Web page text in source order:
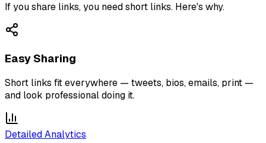
If you share links, you need short links. Here's why.
Easy Sharing
Short links fit everywhere — tweets, bios, emails, print —
and look professional doing it.
Detailed Analytics